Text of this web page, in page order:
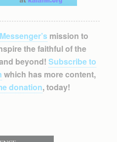
mission to
the faithful of the
beyond! Subscribe to
which has more content,
donation, today!